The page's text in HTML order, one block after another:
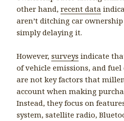
other hand,recent data
aren’t ditching car
simply delaying it.
However,surveys indicate
of vehicle emissions, and
are not key factors that
account when making
Instead, they focus on
system, satellite radio,